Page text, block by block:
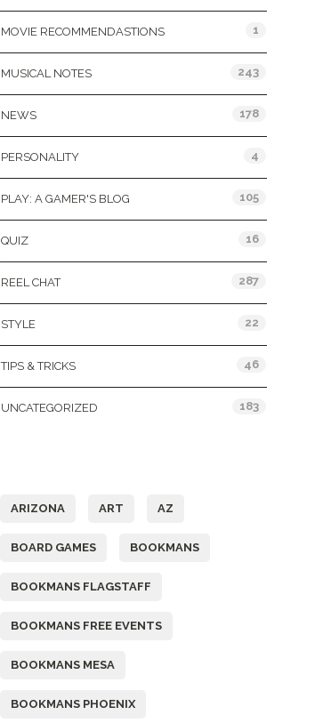
MOVIE RECOMMENDASTIONS 1
MUSICAL NOTES 243
NEWS 178
PERSONALITY 4
PLAY: A GAMER'S BLOG 105
QUIZ 16
REEL CHAT 287
STYLE 22
TIPS & TRICKS 46
UNCATEGORIZED 183
ARIZONA ART AZ
BOARD GAMES BOOKMANS
BOOKMANS FLAGSTAFF
BOOKMANS FREE EVENTS
BOOKMANS MESA
BOOKMANS PHOENIX